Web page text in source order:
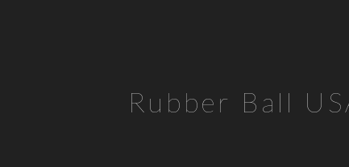
Rubber Ball